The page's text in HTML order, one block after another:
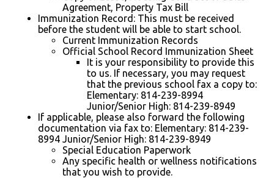
Agreement, Property Tax Bill
Immunization Record: This must be received
before the student will be able to start school.
Current Immunization Records
Official School Record Immunization Sheet
It is your responsibility to provide this
to us. If necessary, you may request
that the previous school fax a copy to:
Elementary: 814-239-8994
Junior/Senior High: 814-239-8949
If applicable, please also forward the following
documentation via fax to: Elementary: 814-239-
8994 Junior/Senior High: 814-239-8949
Special Education Paperwork
Any specific health or wellness notifications
that you wish to provide.